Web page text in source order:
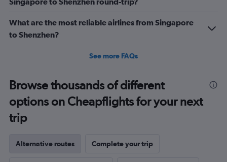
What are the most reliable airlines from Singapore
to Shenzhen?
See more FAQs
Browse thousands of different
options on Cheapflights for your next
trip
Alternative routes Complete your trip